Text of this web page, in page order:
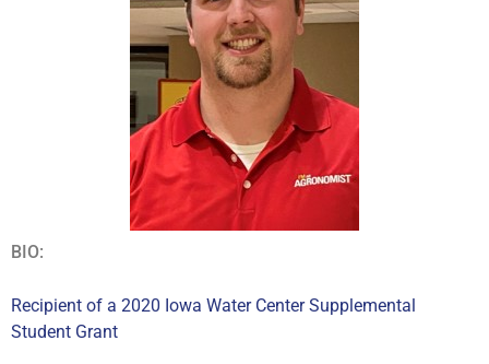
BIO:
Recipient of a 2020 Iowa Water Center Supplemental
Student Grant